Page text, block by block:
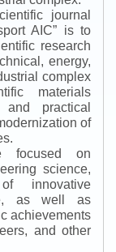
journal
AIC” is to
research
energy,
complex
materials
practical
of
focused on
science,
innovative
as well as
achievements
and other